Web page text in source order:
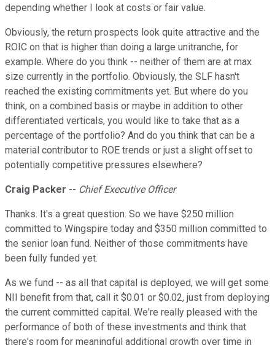
depending whether I look at costs or fair value.
Obviously, the return prospects look quite attractive and the
ROIC on that is higher than doing a large unitranche, for
example. Where do you think -- neither of them are at max
size currently in the portfolio. Obviously, the SLF hasn't
reached the existing commitments yet. But where do you
think, on a combined basis or maybe in addition to other
differentiated verticals, you would like to take that as a
percentage of the portfolio? And do you think that can be a
material contributor to ROE trends or just a slight offset to
potentially competitive pressures elsewhere?
Craig Packer -- Chief Executive Officer
Thanks. It's a great question. So we have $250 million
committed to Wingspire today and $350 million committed to
the senior loan fund. Neither of those commitments have
been fully funded yet.
As we fund -- as all that capital is deployed, we will get some
NII benefit from that, call it $0.01 or $0.02, just from deploying
the current committed capital. We're really pleased with the
performance of both of these investments and think that
there's room for meaningful additional growth over time in